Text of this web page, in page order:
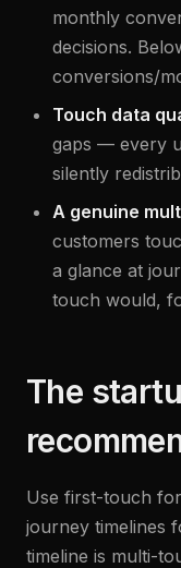
monthly
decisions.
conversions/
Touch data
gaps — every
silently
A genuine
customers
a glance at
touch would,
The
Use first-touch
journey timelines
timeline is multi-